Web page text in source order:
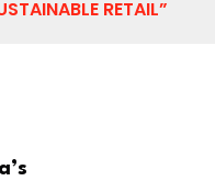
RETAIL”